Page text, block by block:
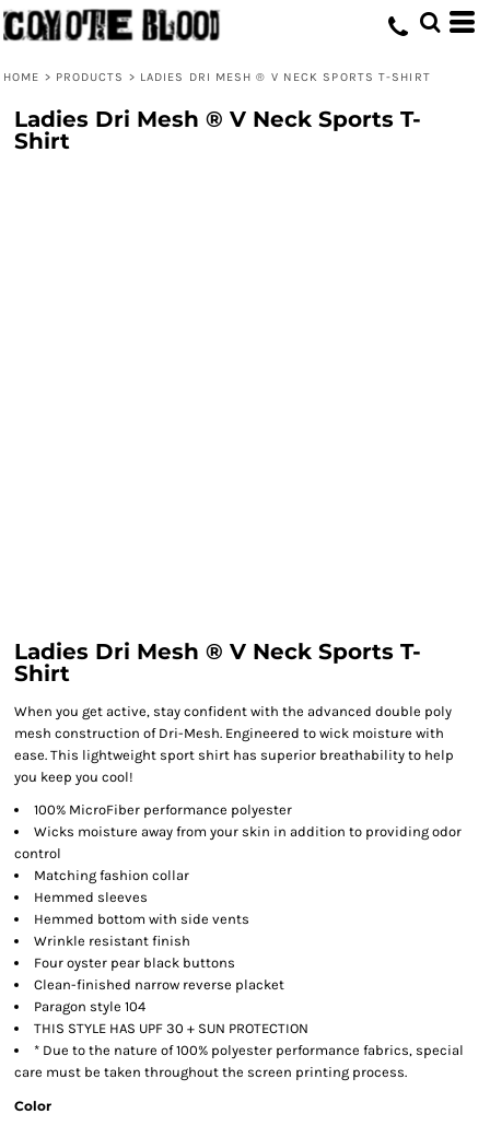
HOME > PRODUCTS > LADIES DRI MESH ® V NECK SPORTS T-SHIRT
Ladies Dri Mesh ® V Neck Sports T-
Shirt
Ladies Dri Mesh ® V Neck Sports T-
Shirt
When you get active, stay confident with the advanced double poly
mesh construction of Dri-Mesh. Engineered to wick moisture with
ease. This lightweight sport shirt has superior breathability to help
you keep you cool!
100% MicroFiber performance polyester
Wicks moisture away from your skin in addition to providing odor
control
Matching fashion collar
Hemmed sleeves
Hemmed bottom with side vents
Wrinkle resistant finish
Four oyster pear black buttons
Clean-finished narrow reverse placket
Paragon style 104
THIS STYLE HAS UPF 30 + SUN PROTECTION
* Due to the nature of 100% polyester performance fabrics, special
care must be taken throughout the screen printing process.
Color